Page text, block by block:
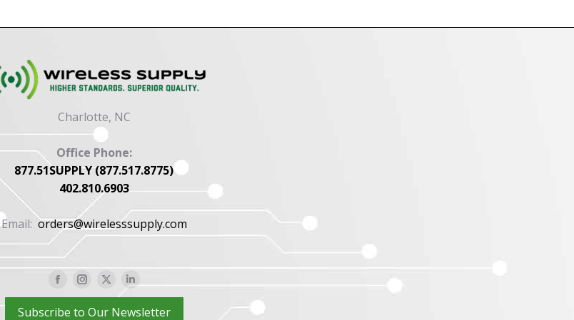
Charlotte, NC
Office Phone:
877.51SUPPLY (877.517.8775)
402.810.6903
Email: orders@wirelesssupply.com
Facebook
page
Instagram
page
X
page
Linkedin
page
Subscribe to Our Newsletter